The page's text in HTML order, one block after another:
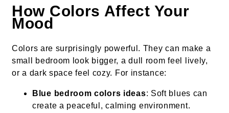
How Colors Affect Your
Mood
Colors are surprisingly powerful. They can make a
small bedroom look bigger, a dull room feel lively,
or a dark space feel cozy. For instance:
Blue bedroom colors ideas: Soft blues can
create a peaceful, calming environment.